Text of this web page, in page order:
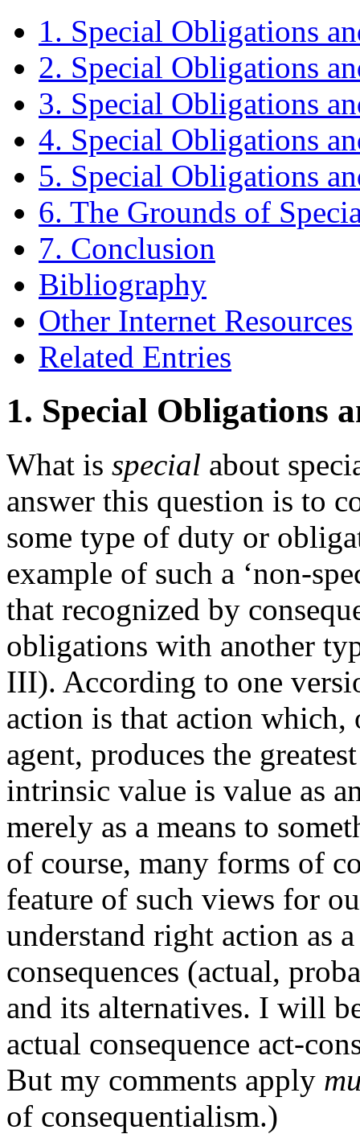
1. Special Obligations
2. Special Obligations
3. Special Obligations
4. Special Obligations
5. Special Obligations
6. The Grounds of
7. Conclusion
Bibliography
Other Internet Resources
Related Entries
1. Special Obligations
What is special about
answer this question is to
some type of duty or
example of such a ‘non-
that recognized by
obligations with another
III). According to one
action is that action which,
agent, produces the
intrinsic value is value as
merely as a means to
of course, many forms of
feature of such views for
understand right action as
consequences (actual,
and its alternatives. I will
actual consequence act-
But my comments apply
of consequentialism.)